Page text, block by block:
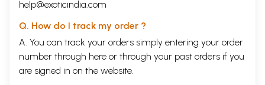
help@exoticindia.com
Q. How do I track my order ?
A. You can track your orders simply entering your order
number through here or through your past orders if you
are signed in on the website.